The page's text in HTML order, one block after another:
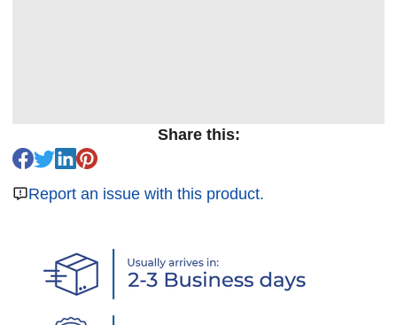
Share this:
Report an issue with this product.